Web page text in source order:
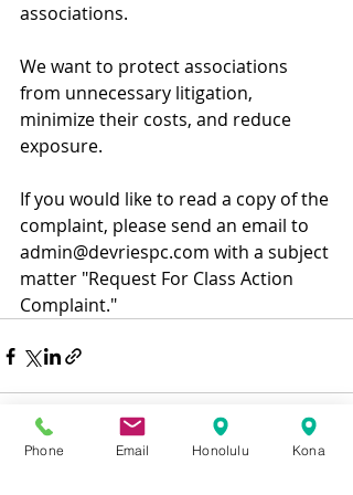
associations.
We want to protect associations
from unnecessary litigation,
minimize their costs, and reduce
exposure.
If you would like to read a copy of the
complaint, please send an email to
admin@devriespc.com with a subject
matter "Request For Class Action
Complaint."
Phone Email Honolulu Kona